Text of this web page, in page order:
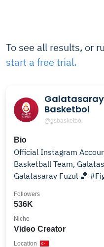
To see all results, or
start a free trial.
Galatasaray
Basketbol
@gsbasketbol
Bio
Official Instagram
Basketball Team,
Galatasaray Fuzul 🏀
536K
Followers
Video Creator
Niche
Location